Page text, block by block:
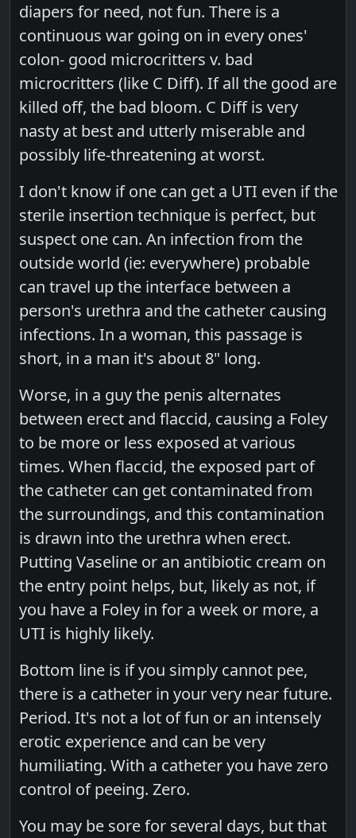
diapers for need, not fun. There is a
continuous war going on in every ones'
colon- good microcritters v. bad
microcritters (like C Diff). If all the good are
killed off, the bad bloom. C Diff is very
nasty at best and utterly miserable and
possibly life-threatening at worst.
I don't know if one can get a UTI even if the
sterile insertion technique is perfect, but
suspect one can. An infection from the
outside world (ie: everywhere) probable
can travel up the interface between a
person's urethra and the catheter causing
infections. In a woman, this passage is
short, in a man it's about 8" long.
Worse, in a guy the penis alternates
between erect and flaccid, causing a Foley
to be more or less exposed at various
times. When flaccid, the exposed part of
the catheter can get contaminated from
the surroundings, and this contamination
is drawn into the urethra when erect.
Putting Vaseline or an antibiotic cream on
the entry point helps, but, likely as not, if
you have a Foley in for a week or more, a
UTI is highly likely.
Bottom line is if you simply cannot pee,
there is a catheter in your very near future.
Period. It's not a lot of fun or an intensely
erotic experience and can be very
humiliating. With a catheter you have zero
control of peeing. Zero.
You may be sore for several days, but that